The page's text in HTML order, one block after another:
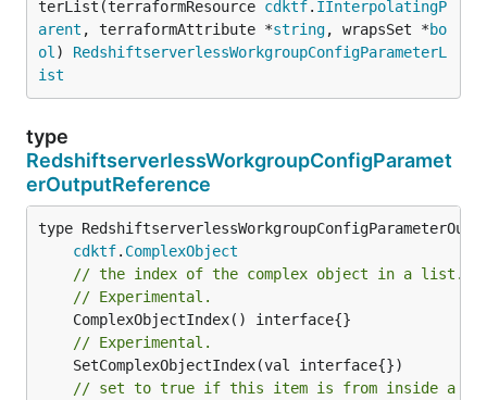
terList(terraformResource cdktf. IInterpolatingP
arent , terraformAttribute *string, wrapsSet *bo
ol ) RedshiftserverlessWorkgroupConfigParameterL
ist
type
RedshiftserverlessWorkgroupConfigParamet
erOutputReference
type
cdktf. ComplexObject
// the index of the complex object in a list.
// Experimental.
// Experimental.
// set to true if this item is from inside a